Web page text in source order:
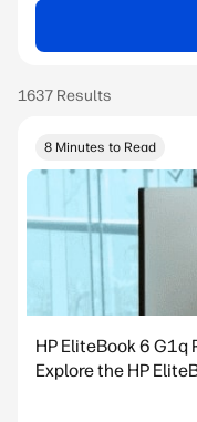
8 Minutes to Read
HP EliteBook 6 G1q
Explore the HP